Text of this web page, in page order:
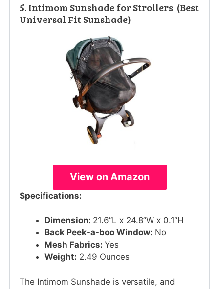
5. Intimom Sunshade for Strollers (Best
Universal Fit Sunshade)
View on Amazon
Specifications:
Dimension: 21.6”L x 24.8”W x 0.1”H
Back Peek-a-boo Window: No
Mesh Fabrics: Yes
Weight: 2.49 Ounces
The Intimom Sunshade is versatile, and